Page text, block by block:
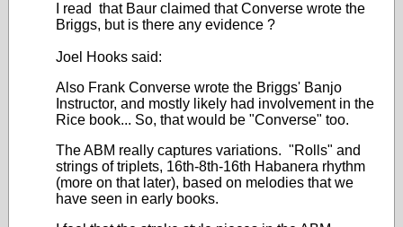
I read that Baur claimed that Converse wrote the
Briggs, but is there any evidence ?
Joel Hooks said:
Also Frank Converse wrote the Briggs' Banjo
Instructor, and mostly likely had involvement in the
Rice book... So, that would be "Converse" too.
The ABM really captures variations. "Rolls" and
strings of triplets, 16th-8th-16th Habanera rhythm
(more on that later), based on melodies that we
have seen in early books.